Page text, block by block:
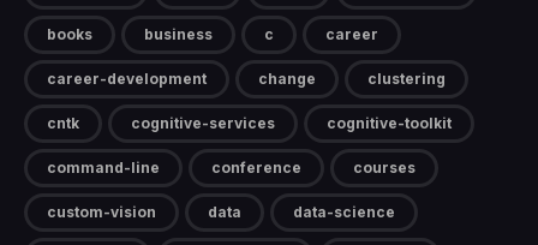
books business c career
career-development change clustering
cntk cognitive-services cognitive-toolkit
command-line conference courses
custom-vision data data-science